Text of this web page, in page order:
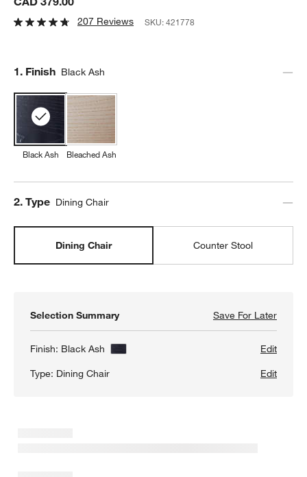
207 Reviews SKU:421778
Step
1. Finish Black Ash
Black Ash Bleached Ash
Step
2. Type Dining Chair
Dining Chair Counter Stool
Selection Summary Save For LaterSave
Juni
Finish: Black Ash
Edit
Type: Dining Chair Edit